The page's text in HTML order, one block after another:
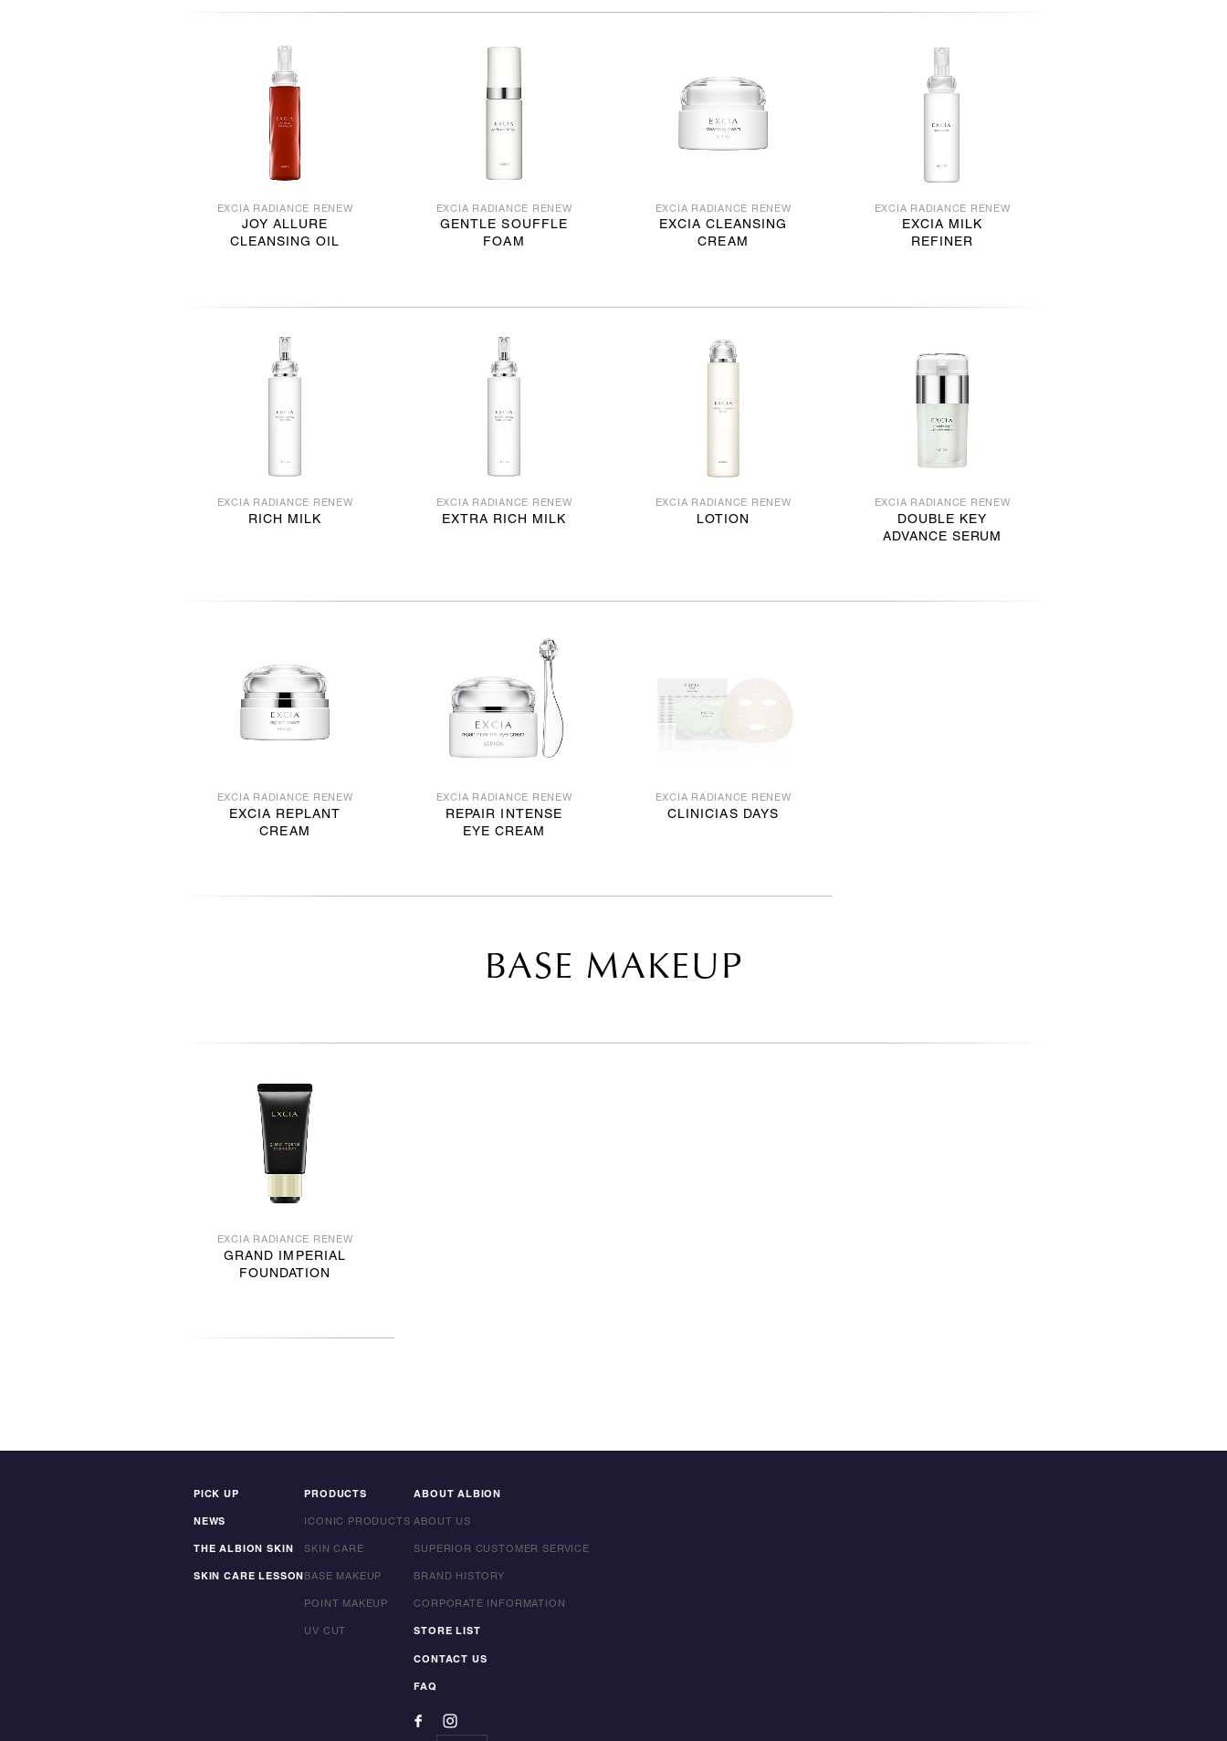
EXCIA RADIANCE RENEW
JOY ALLURE
CLEANSING OIL
EXCIA RADIANCE RENEW
GENTLE SOUFFLE
FOAM
EXCIA RADIANCE RENEW
EXCIA CLEANSING
CREAM
EXCIA RADIANCE RENEW
EXCIA MILK
REFINER
EXCIA RADIANCE RENEW
RICH MILK
EXCIA RADIANCE RENEW
EXTRA RICH MILK
EXCIA RADIANCE RENEW
LOTION
EXCIA RADIANCE RENEW
DOUBLE KEY
ADVANCE SERUM
EXCIA RADIANCE RENEW
EXCIA REPLANT
CREAM
EXCIA RADIANCE RENEW
REPAIR INTENSE
EYE CREAM
EXCIA RADIANCE RENEW
CLINICIAS DAYS
BASE MAKEUP
EXCIA RADIANCE RENEW
GRAND IMPERIAL
FOUNDATION
PICK UP
NEWS
THE ALBION SKIN
SKIN CARE LESSON
PRODUCTS
ICONIC PRODUCTS
SKIN CARE
BASE MAKEUP
POINT MAKEUP
UV CUT
ABOUT ALBION
ABOUT US
SUPERIOR CUSTOMER SERVICE
BRAND HISTORY
CORPORATE INFORMATION
STORE LIST
CONTACT US
FAQ